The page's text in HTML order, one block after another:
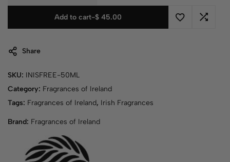
Add to cart-$ 45.00
Share
SKU: INISFREE-50ML
Category: Fragrances of Ireland
Tags: Fragrances of Ireland, Irish Fragrances
Brand: Fragrances of Ireland